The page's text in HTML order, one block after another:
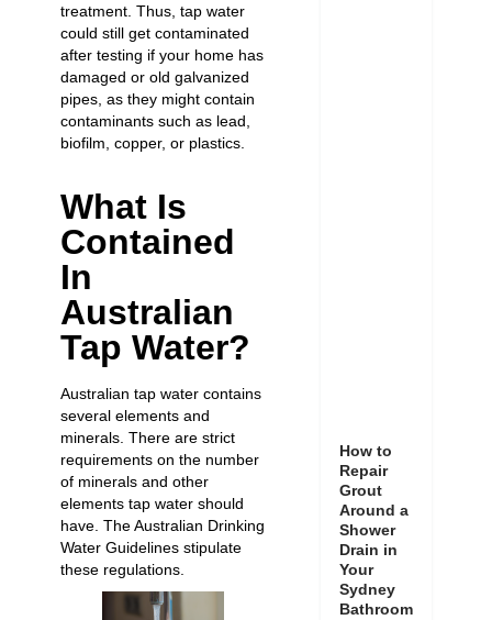
treatment. Thus, tap water
could still get contaminated
after testing if your home has
damaged or old galvanized
pipes , as they might contain
contaminants such as lead,
biofilm, copper, or plastics.
What Is
Contained
In
Australian
Tap Water?
Australian tap water contains
several elements and
minerals. There are strict
requirements on the number
of minerals and other
elements tap water should
have. The Australian Drinking
Water Guidelines stipulate
these regulations.
How to
Repair
Grout
Around a
Shower
Drain in
Your
Sydney
Bathroom